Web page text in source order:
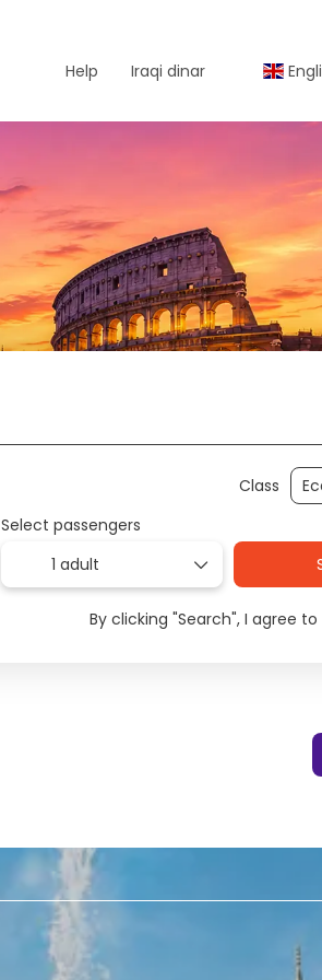
Help Iraqi dinar
Class
Select passengers
1 adult
By clicking "Search", I agree